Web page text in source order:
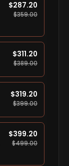
$287.20
$359.00
$311.20
$389.00
$319.20
$399.00
$399.20
$499.00